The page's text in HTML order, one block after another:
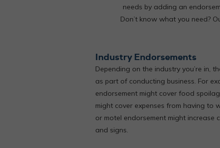
needs by adding an
Don’t know what you need?
Industry Endorsements
Depending on the industry you’re in,
as part of conducting business. For
endorsement might cover food
might cover expenses from having to
or motel endorsement might
and signs.